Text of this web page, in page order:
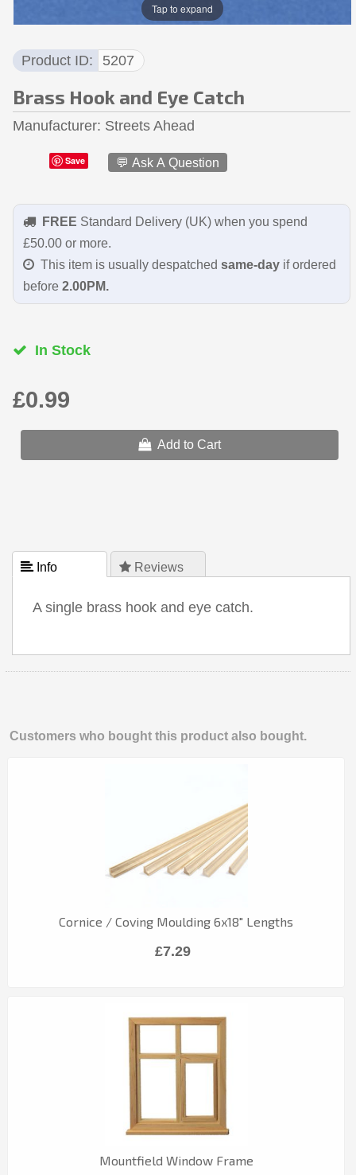
Tap to expand
Product ID 5207
Brass Hook and Eye Catch
Manufacturer Streets Ahead
Save 💬 Ask A Question
FREE Standard Delivery (UK) when you spend
£50.00 or more.
This item is usually despatched same-dayif ordered
before 2.00PM.
In Stock
£0.99
Add to Cart
 Info  Reviews
A single brass hook and eye catch.
Customers who bought this product also bought.
Cornice / Coving Moulding 6x18" Lengths
£7.29
Mountfield Window Frame